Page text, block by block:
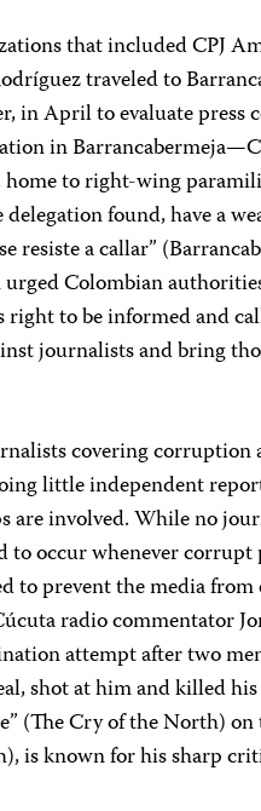
that included CPJ
traveled to
in April to evaluate press
in
to right-wing
found, have a
resiste a callar”
Colombian
right to be informed and
journalists and bring
covering corruption
little independent
involved. While no
to occur whenever
to prevent the media
radio commentator
attempt after two
shot at him and killed
(The Cry of the North)
is known for his sharp